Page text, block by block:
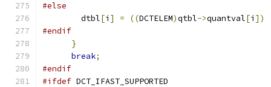
#else
        dtbl
[i ] = ((DCTELEM)qtbl->quantval[i ])
#endif
}
break;
#endif
#ifdef DCT_IFAST_SUPPORTED